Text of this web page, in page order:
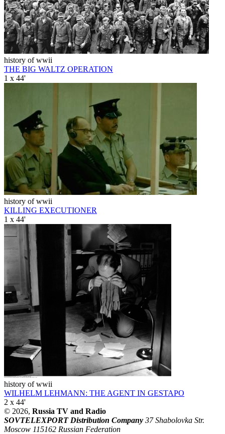
history of wwii
THE BIG WALTZ OPERATION
1 x 44'
history of wwii
KILLING EXECUTIONER
1 x 44'
history of wwii
WILHELM LEHMANN: THE AGENT IN GESTAPO
2 x 44'
© 2026, Russia TV and Radio
SOVTELEXPORT Distribution Company 37 Shabolovka Str.
Moscow 115162 Russian Federation